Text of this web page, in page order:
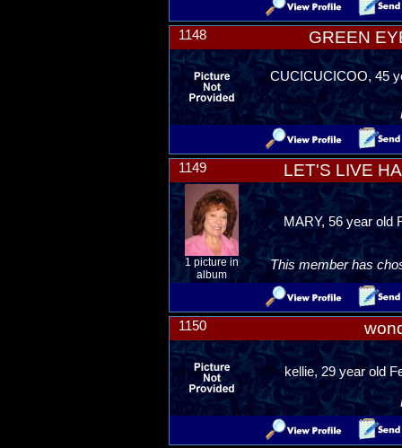
1148 GREEN
CUCICUCICOO, 45
1149 LET'S LIVE
1 picture in
album
MARY, 56 year old
This member has
1150
kellie, 29 year old